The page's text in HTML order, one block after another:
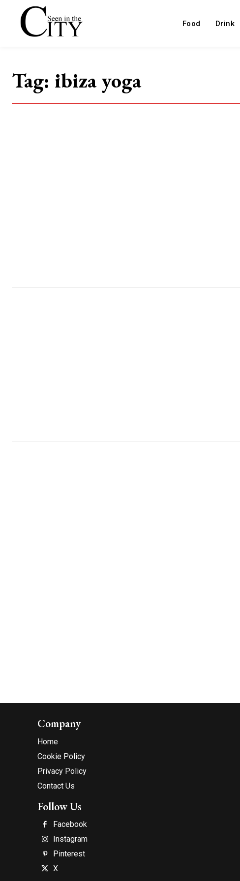
Food Drink
Tag: ibiza yoga
Company
Home
Cookie Policy
Privacy Policy
Contact Us
Follow Us
Facebook
Instagram
Pinterest
X